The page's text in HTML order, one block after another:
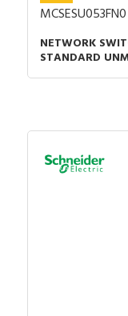
MCSESU053FN0
NETWORK
STANDARD